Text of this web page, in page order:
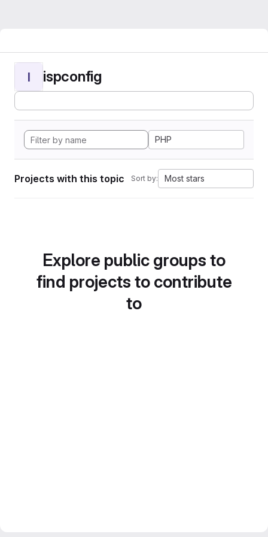
I ispconfig
PHP
Projects with this topic Sort by: Most stars
Explore public groups to
find projects to contribute
to